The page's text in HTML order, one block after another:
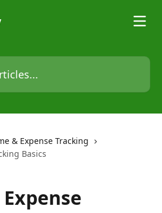
& Expense Tracking
Basics